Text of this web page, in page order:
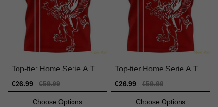
Top-tier Home Serie A Tea
k-dry Nike Dri-fit
Sale
price
€26.99
Regular
price
€59.99
Choose Options
Top-tier Home Serie A Tea
ure-wicking
Sale
price
€26.99
Regular
price
€59.99
Choose Options